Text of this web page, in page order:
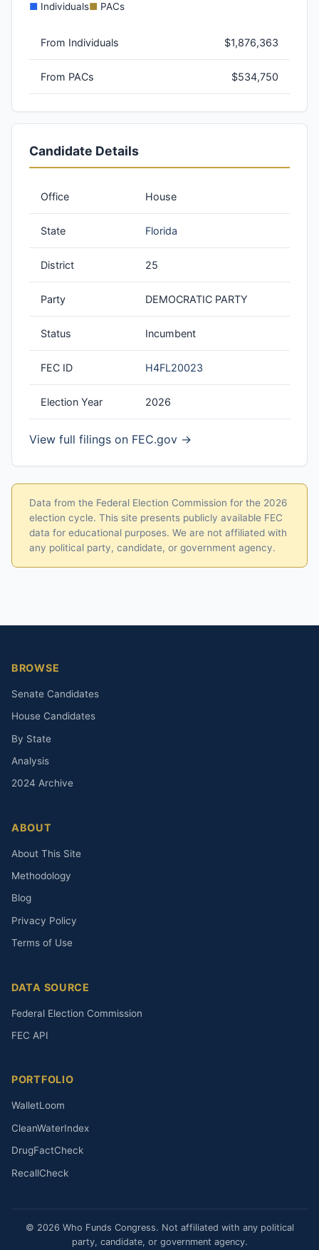
■ Individuals■ PACs
From Individuals $1,876,363
From PACs $534,750
Candidate Details
Office House
State Florida
District 25
Party DEMOCRATIC PARTY
Status Incumbent
FEC ID H4FL20023
Election Year 2026
View full filings on FEC.gov →
Data from the Federal Election Commission for the 2026
election cycle. This site presents publicly available FEC
data for educational purposes. We are not affiliated with
any political party, candidate, or government agency.
BROWSE
Senate Candidates
House Candidates
By State
Analysis
2024 Archive
ABOUT
About This Site
Methodology
Blog
Privacy Policy
Terms of Use
DATA SOURCE
Federal Election Commission
FEC API
PORTFOLIO
WalletLoom
CleanWaterIndex
DrugFactCheck
RecallCheck
© 2026 Who Funds Congress. Not affiliated with any political
party, candidate, or government agency.